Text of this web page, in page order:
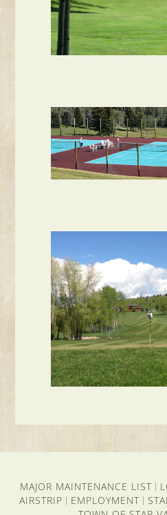
MAJOR MAINTENANCE LIST
AIRSTRIP
EMPLOYMENT